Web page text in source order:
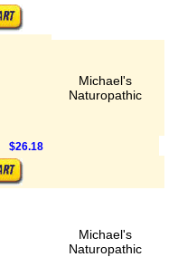
Michael's
Naturopathic
$26.18
Michael's
Naturopathic